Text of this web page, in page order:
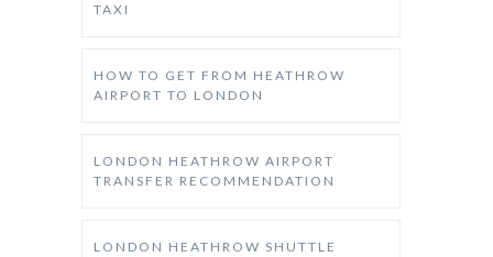
TAXI
HOW TO GET FROM HEATHROW
AIRPORT TO LONDON
LONDON HEATHROW AIRPORT
TRANSFER RECOMMENDATION
LONDON HEATHROW SHUTTLE